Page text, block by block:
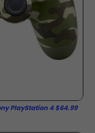
PlayStation 4 $64.99